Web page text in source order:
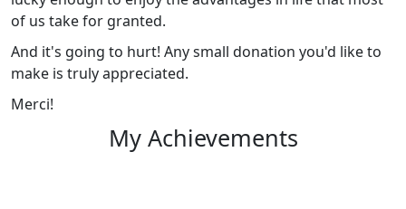
of us take for granted.
And it's going to hurt! Any small donation you'd like to
make is truly appreciated.
Merci!
My Achievements